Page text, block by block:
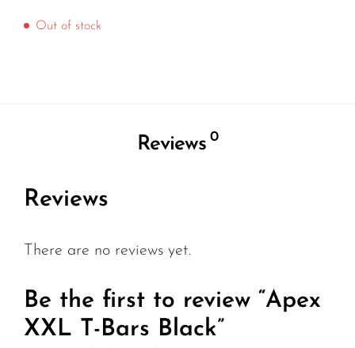
Out of stock
Reviews 0
Reviews
There are no reviews yet.
Be the first to review “Apex
XXL T-Bars Black”